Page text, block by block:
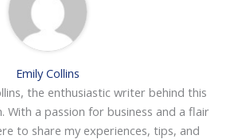
Emily Collins
the enthusiastic writer behind this
With a passion for business and a flair
to share my experiences, tips, and